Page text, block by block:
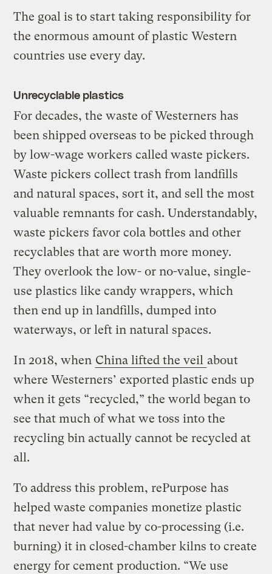
The goal is to start taking responsibility for
the enormous amount of plastic Western
countries use every day.
Unrecyclable plastics
For decades, the waste of Westerners has
been shipped overseas to be picked through
by low-wage workers called waste pickers.
Waste pickers collect trash from landfills
and natural spaces, sort it, and sell the most
valuable remnants for cash. Understandably,
waste pickers favor cola bottles and other
recyclables that are worth more money.
They overlook the low- or no-value, single-
use plastics like candy wrappers, which
then end up in landfills, dumped into
waterways, or left in natural spaces.
In 2018, when China lifted the veil about
where Westerners’ exported plastic ends up
when it gets “recycled,” the world began to
see that much of what we toss into the
recycling bin actually cannot be recycled at
all.
To address this problem, rePurpose has
helped waste companies monetize plastic
that never had value by co-processing (i.e.
burning) it in closed-chamber kilns to create
energy for cement production. “We use